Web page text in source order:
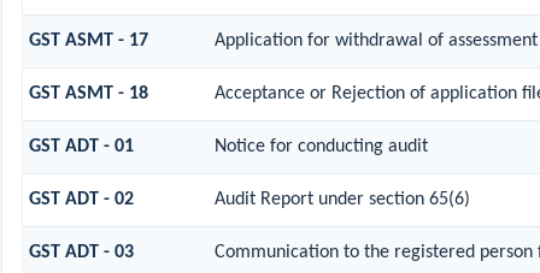
GST ASMT - 17 Application for withdrawal of
GST ASMT - 18 Acceptance or Rejection of application
GST ADT - 01 Notice for conducting audit
GST ADT - 02 Audit Report under section 65(6)
GST ADT - 03 Communication to the registered